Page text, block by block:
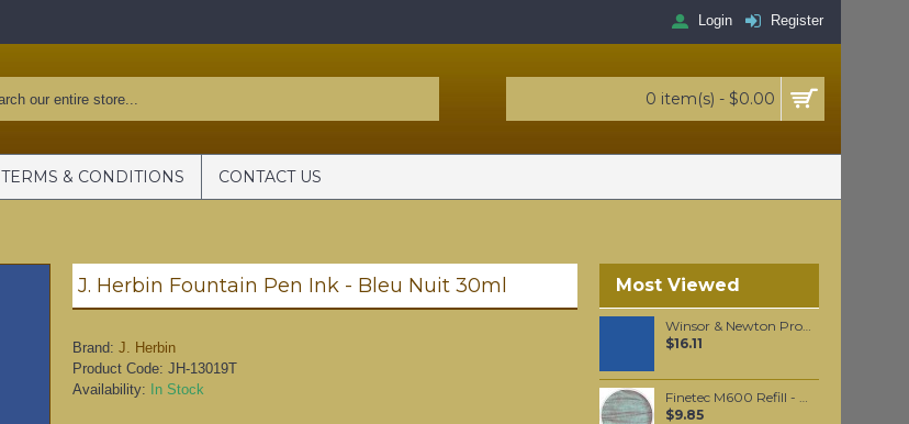
Login Register
0 item(s) - $0.00
TERMS & CONDITIONS CONTACT US
Most Viewed
Winsor & Newton Professional Watercolour - Ultramarine Blue (Green Shade) 5ml (667)
$16.11
Finetec M600 Refill - Mermaid
$9.85
J. Herbin Fountain Pen Ink - Bleu Nuit 30ml
Brand: J. Herbin
Product Code: JH-13019T
Availability:
In Stock